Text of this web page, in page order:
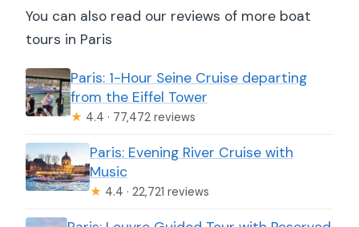
You can also read our reviews of more boat
tours in Paris
Paris: 1-Hour Seine Cruise departing
from the Eiffel Tower
★ 4.4 · 77,472 reviews
Paris: Evening River Cruise with
Music
★ 4.4 · 22,721 reviews